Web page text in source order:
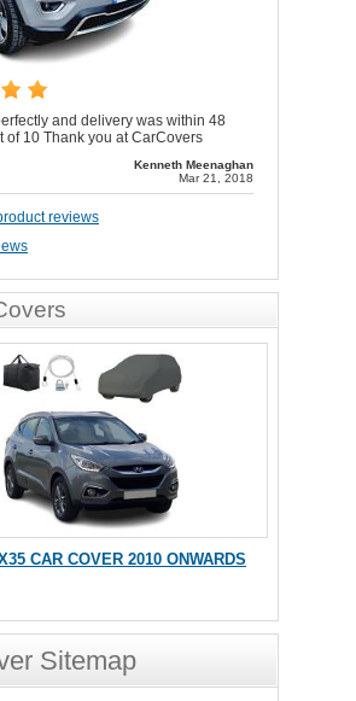
and delivery was within 48
of 10 Thank you at CarCovers
Kenneth Meenaghan
Mar 21, 2018
reviews
CAR COVER 2010 ONWARDS
Sitemap